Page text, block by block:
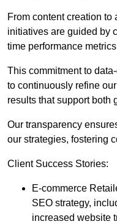
From content creation
initiatives are guided by
time performance
This commitment to
to continuously refine
results that support both
Our transparency
our strategies, fostering
Client Success Stories:
E-commerce
SEO strategy,
increased website